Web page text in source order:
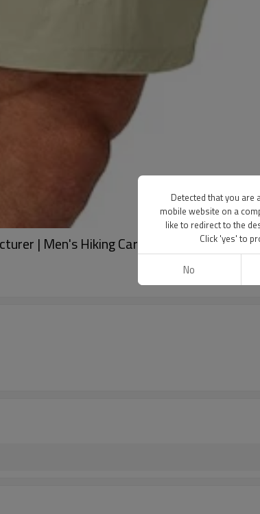
| Men's Hiking Cargo Shorts Stretch
Detected that you are
mobile website on a
like to redirect to the
Click 'yes' to
No